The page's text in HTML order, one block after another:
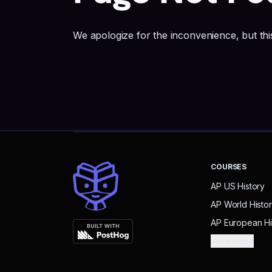
We apologize for the inconvenience, but
COURSES
AP US History
AP World
AP European